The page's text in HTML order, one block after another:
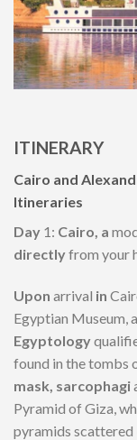
ITINERARY
Cairo and
Itineraries
Day 1: Cairo, a
directlyfrom your
Upon arrival in
Egyptian Museum,
Egyptology
found in the tombs
mask, sarcophagi
Pyramid of Giza,
pyramids scattered